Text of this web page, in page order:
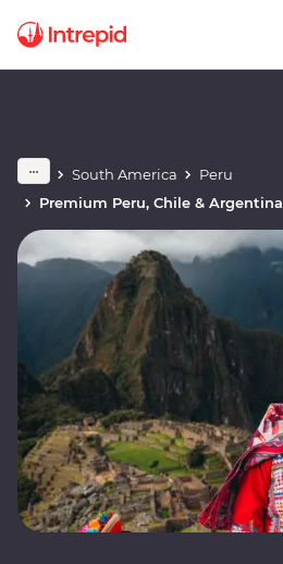
South America
Peru
Premium Peru, Chile & Argentina